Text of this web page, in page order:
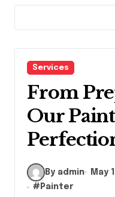
Services
From
Our
By admin May
# Painter